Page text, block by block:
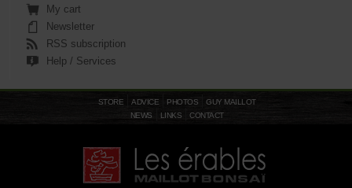
My cart
Newsletter
RSS subscription
Help / Services
STORE ADVICE PHOTOS
GUY MAILLOT
NEWS
LINKS CONTACT